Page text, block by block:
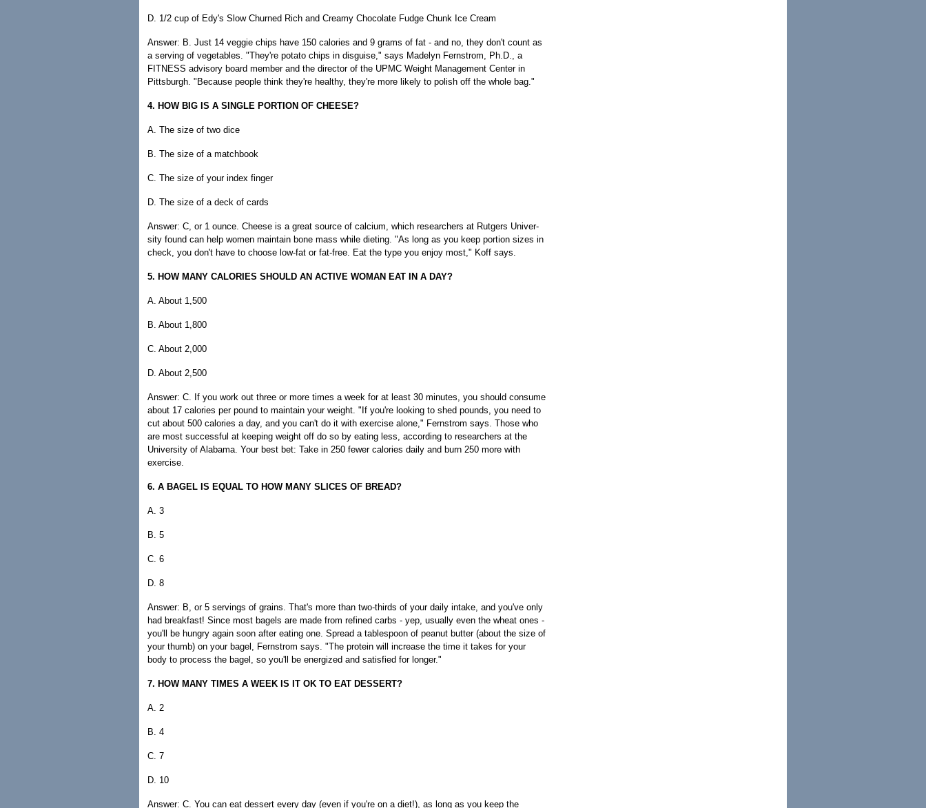
D. 1/2 cup of Edy's Slow Churned Rich and Creamy Chocolate Fudge Chunk Ice Cream
Answer: B. Just 14 veggie chips have 150 calories and 9 grams of fat - and no, they don't count as
a serving of vegetables. "They're potato chips in disguise," says Madelyn Fernstrom, Ph.D., a
FITNESS advisory board member and the director of the UPMC Weight Management Center in
Pittsburgh. "Because people think they're healthy, they're more likely to polish off the whole bag."
4. HOW BIG IS A SINGLE PORTION OF CHEESE?
A. The size of two dice
B. The size of a matchbook
C. The size of your index finger
D. The size of a deck of cards
Answer: C, or 1 ounce. Cheese is a great source of calcium, which researchers at Rutgers Univer-
sity found can help women maintain bone mass while dieting. "As long as you keep portion sizes in
check, you don't have to choose low-fat or fat-free. Eat the type you enjoy most," Koff says.
5. HOW MANY CALORIES SHOULD AN ACTIVE WOMAN EAT IN A DAY?
A. About 1,500
B. About 1,800
C. About 2,000
D. About 2,500
Answer: C. If you work out three or more times a week for at least 30 minutes, you should consume
about 17 calories per pound to maintain your weight. "If you're looking to shed pounds, you need to
cut about 500 calories a day, and you can't do it with exercise alone," Fernstrom says. Those who
are most successful at keeping weight off do so by eating less, according to researchers at the
University of Alabama. Your best bet: Take in 250 fewer calories daily and burn 250 more with
exercise.
6. A BAGEL IS EQUAL TO HOW MANY SLICES OF BREAD?
A. 3
B. 5
C. 6
D. 8
Answer: B, or 5 servings of grains. That's more than two-thirds of your daily intake, and you've only
had breakfast! Since most bagels are made from refined carbs - yep, usually even the wheat ones -
you'll be hungry again soon after eating one. Spread a tablespoon of peanut butter (about the size of
your thumb) on your bagel, Fernstrom says. "The protein will increase the time it takes for your
body to process the bagel, so you'll be energized and satisfied for longer."
7. HOW MANY TIMES A WEEK IS IT OK TO EAT DESSERT?
A. 2
B. 4
C. 7
D. 10
Answer: C. You can eat dessert every day (even if you're on a diet!), as long as you keep the